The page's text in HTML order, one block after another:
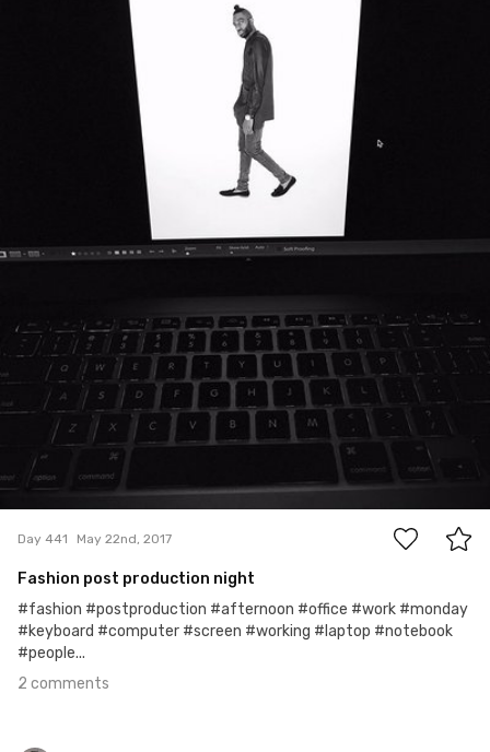
Day 441 May 22nd, 2017
Fashion post production night
#fashion #postproduction #afternoon #office #work #monday
#keyboard #computer #screen #working #laptop #notebook
#people...
2 comments